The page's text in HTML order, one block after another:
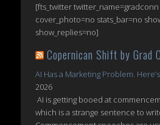
[fts_twitter
cover_photo=no stats_bar=no
show_replies=no]
Copernican Shift by Grad
AI Has a Marketing Problem.
2026
AI is getting booed at
which is a strange sentence to